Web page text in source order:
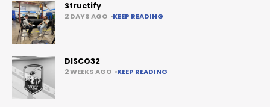
Structify
2 DAYS AGO KEEP READING
DISCO32
2 WEEKS AGO KEEP READING